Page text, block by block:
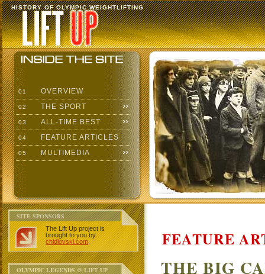
HISTORY OF OLYMPIC WEIGHTLIFTING
01 OVERVIEW
02 THE SPORT
03 ALL-TIME BEST
04 FEATURE ARTICLES
05 MULTIMEDIA
SITE SPONSORS
The Lift Up project is
brought to you by
chidlovski.com.
OLYMPIC LEGENDS @ LIFT UP
FEATURE
THE BIG